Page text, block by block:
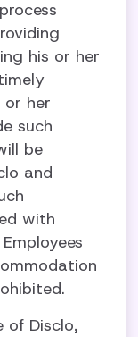
his or her
or her
such
be
and
with
of Disclo,